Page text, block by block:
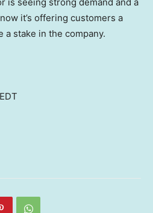
is seeing strong demand and a
it’s offering customers a
a stake in the company.